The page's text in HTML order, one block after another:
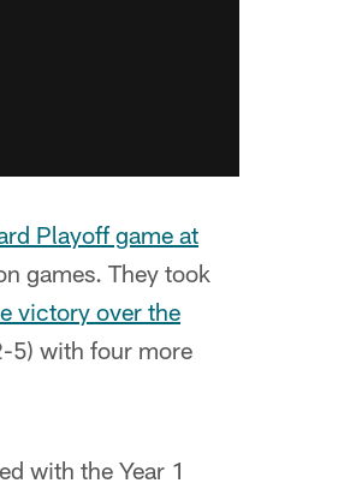
Playoff game at
games. They took
victory over the
5) with four more
with the Year 1